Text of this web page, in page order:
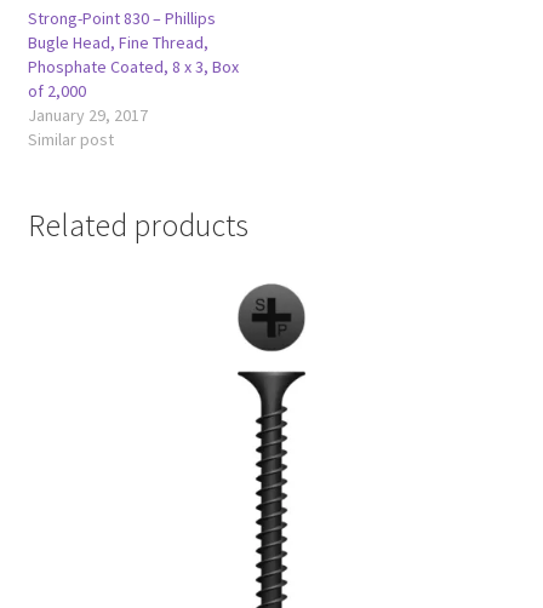
Strong-Point 830 – Phillips
Bugle Head, Fine Thread,
Phosphate Coated, 8 x 3, Box
of 2,000
January 29, 2017
Similar post
Related products